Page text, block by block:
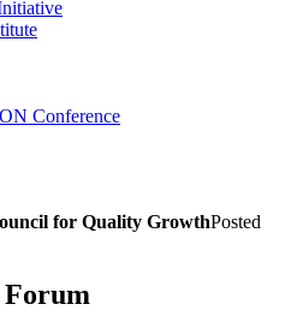
Conference
for Quality GrowthPosted
Forum